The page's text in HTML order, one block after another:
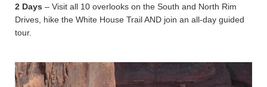
2 Days – Visit all 10 overlooks on the South and North Rim
Drives, hike the White House Trail AND join an all-day guided
tour.